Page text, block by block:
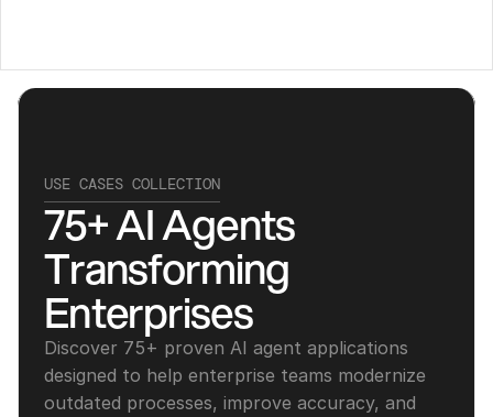
USE CASES COLLECTION
75+ AI Agents
Transforming
Enterprises
Discover 75+ proven AI agent applications
designed to help enterprise teams modernize
outdated processes, improve accuracy, and